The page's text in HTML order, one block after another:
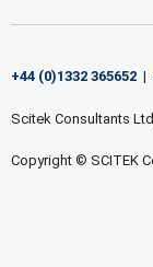
+44 (0)1332 365652 |
Scitek Consultants
Copyright © SCITEK